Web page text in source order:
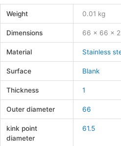
Weight 0.01 kg
Dimensions 66 × 66 ×
Material Stainless
Surface Blank
Thickness 1
Outer diameter 66
kink point
diameter
61.5